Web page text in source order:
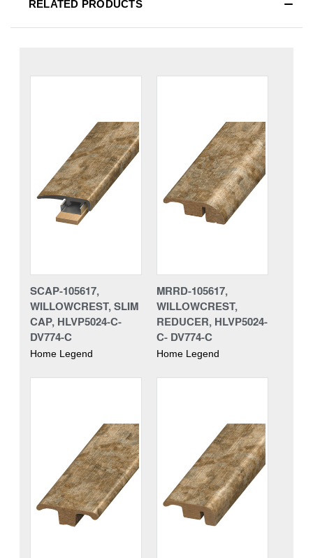
RELATED PRODUCTS
SCAP-105617,
WILLOWCREST, SLIM
CAP, HLVP5024-C-
DV774-C
Home Legend
MRRD-105617,
WILLOWCREST,
REDUCER, HLVP5024-
C- DV774-C
Home Legend